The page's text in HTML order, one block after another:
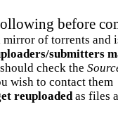
before
of torrents and
submitters
check the
wish to contact them
reuploadedas files